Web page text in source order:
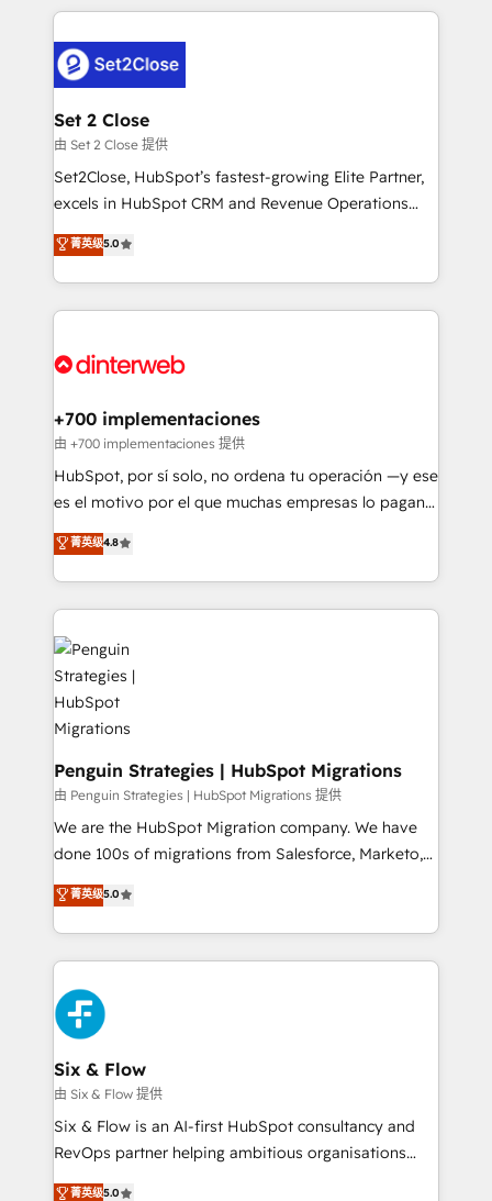
complex use cases 🏆 CRM Implementation,
Platform Enablement, Custom Integration and
Onboarding Accredited 🔐 ISO27001 & ISO9001
Certified
feels easy and pain-free. We are a top ranked
and Customer First Awards, 4.9/5 rating in HubSpot
Reviews and 4.9/5 rating in Clutch Reviews. Digifianz
helps the following industries: logistics & 3PL, home
improvement & construction, branding and
commercialization, real estate, health, education,
SaaS, Software Dev & IT and consulting, make the
the United States, EU, UAE, Mexico and Latin
America. From casual user to super fan: make
Set 2 Close
由 Set 2 Close 提供
Set2Close, HubSpot’s fastest-growing Elite Partner,
excels in HubSpot CRM and Revenue Operations
(RevOps) services to boost B2B sales and growth.
As a top HubSpot Elite Partner, we specialize in
custom HubSpot CRM solutions. Our experts design,
implement, and optimize systems to enhance user
marketing, and service teams. From setup to
management, and speed up deal closures. With 500+
projects completed, our Agile approach ensures your
HubSpot CRM drives measurable results. Our
RevOps services align your sales, marketing, and
optimize the revenue lifecycle—lead generation to
retention—by refining processes and eliminating
maximize profitability and adapt to your goals.
菁英级5.0
+700 implementaciones
由 +700 implementaciones 提供
HubSpot, por sí solo, no ordena tu operación —y ese
es el motivo por el que muchas empresas lo pagan y
aun así no crecen. Suele ser un círculo: procesos que
no generan datos confiables, datos que no permiten
decidir bien, y decisiones que no logran mejorar los
procesos. Y así, vuelta tras vuelta, el negocio gira sin
avanzar —un problema que tiene menos que ver con
el CRM y más con cómo opera la empresa por
debajo. Te acompañamos a ordenar tu operación
paso a paso, sin frenarla, con la adopción que todos
buscan y pocos logran. Así HubSpot por fin rinde. Y
hay algo más: cada proceso que ordenás construye
el contexto real de cómo opera tu empresa —lo
único que no se compra ni se copia—. En un mundo
donde todos tendrán la misma IA, va a ganar quien
contexto, la IA improvisa. Con el tuyo, se vuelve una
ventaja que nadie más tiene. No es teoría: somos
菁英级4.8
Penguin Strategies | HubSpot Migrations
由 Penguin Strategies | HubSpot Migrations 提供
We are the HubSpot Migration company. We have
done 100s of migrations from Salesforce, Marketo,
Eloqua, Microsoft Dynamics, pipedrive and others.
We leverage our proven processes and AI to get it
done right the first time. We help companies build
high performing revenue operations across complex
sales cycles, multi system environments and global
SaaS or manufacturing teams. Trusted by leading
enterprises and fast growing scale ups including
Sony, Rapyd, Fiverr, XM Cyber, Wix - Base44, EMA
Design Automation and FIT. 📊 RevOps & data
architecture 🔗 CRM migrations & End to end
integrations 🤖 AI workflows & enrichment 📘 Team
HubSpot environments that teams use with
菁英级5.0
Six & Flow
由 Six & Flow 提供
Six & Flow is an AI-first HubSpot consultancy and
RevOps partner helping ambitious organisations
grow with clarity, confidence, and intelligence.
菁英级5.0